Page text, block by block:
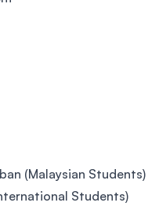
(Malaysian Students)
Students)